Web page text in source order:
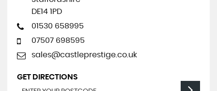
DE14 1PD
01530 658995
07507 698595
sales@castleprestige.co.uk
GET DIRECTIONS